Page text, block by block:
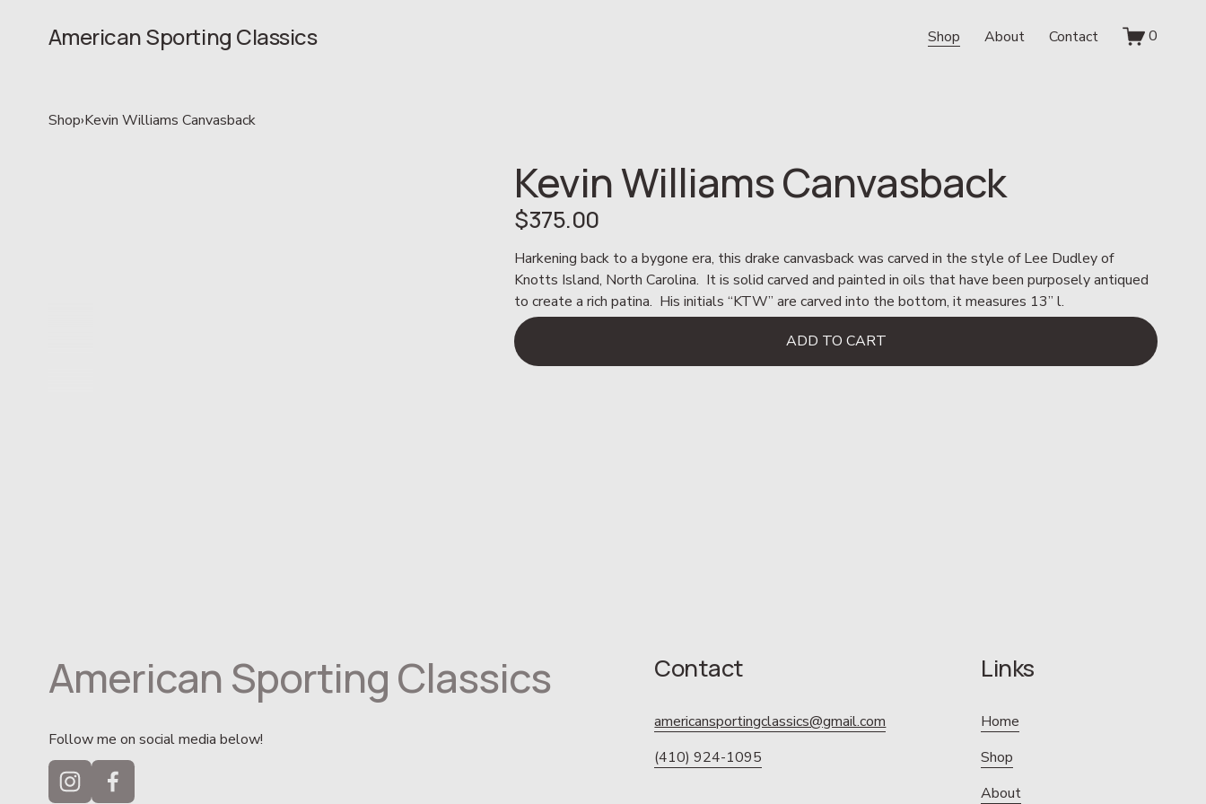
American Sporting Classics Shop About Contact 0
Shop›Kevin Williams Canvasback
Kevin Williams Canvasback
$375.00
Harkening back to a bygone era, this drake canvasback was carved in the style of Lee Dudley of
Knotts Island, North Carolina.  It is solid carved and painted in oils that have been purposely antiqued
to create a rich patina.  His initials “KTW” are carved into the bottom, it measures 13” l.
ADD TO CART
American Sporting Classics
Follow me on social media below!
Contact
americansportingclassics@gmail.com
(410) 924-1095
Links
Home
Shop
About